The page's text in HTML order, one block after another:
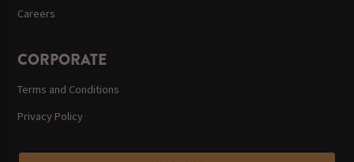
Careers
CORPORATE
Terms and Conditions
Privacy Policy